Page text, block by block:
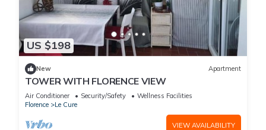
US $198
New Apartment
TOWER WITH FLORENCE VIEW
Air Conditioner Security/Safety
Wellness Facilities
Florence
Le Cure
VIEW AVAILABILITY